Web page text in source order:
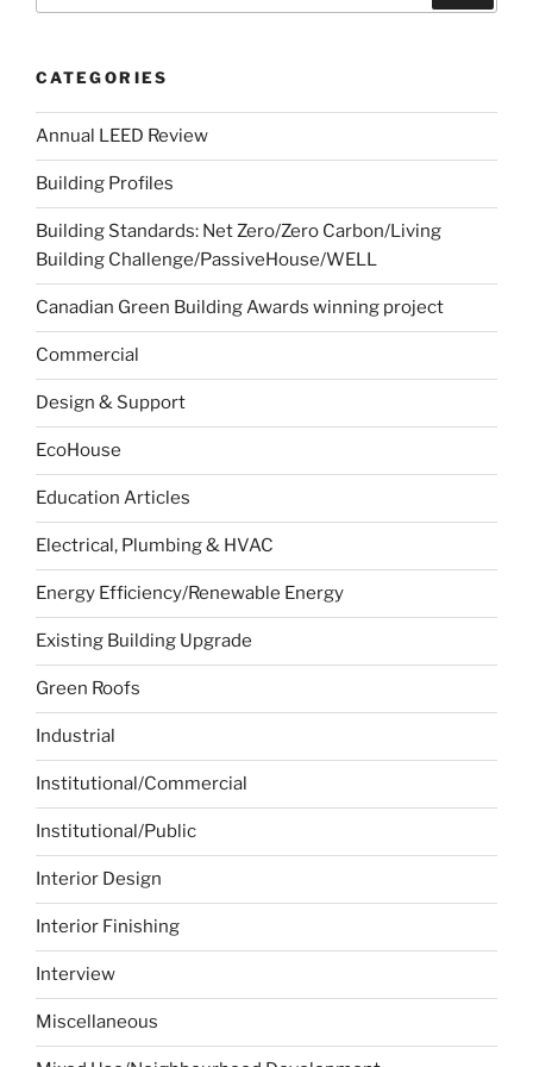
CATEGORIES
Annual LEED Review
Building Profiles
Building Standards: Net Zero/Zero Carbon/Living
Building Challenge/PassiveHouse/WELL
Canadian Green Building Awards winning project
Commercial
Design & Support
EcoHouse
Education Articles
Electrical, Plumbing & HVAC
Energy Efficiency/Renewable Energy
Existing Building Upgrade
Green Roofs
Industrial
Institutional/Commercial
Institutional/Public
Interior Design
Interior Finishing
Interview
Miscellaneous